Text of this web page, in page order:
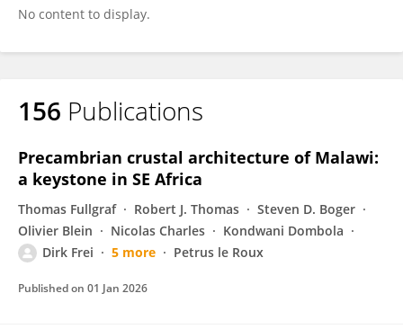
No content to display.
156 Publications
Precambrian crustal architecture of Malawi:
a keystone in SE Africa
Thomas Fullgraf Robert J. Thomas
Steven D. Boger
Olivier Blein
Nicolas Charles
Kondwani Dombola
Dirk Frei
5 more Petrus le Roux
Published on 01 Jan 2026